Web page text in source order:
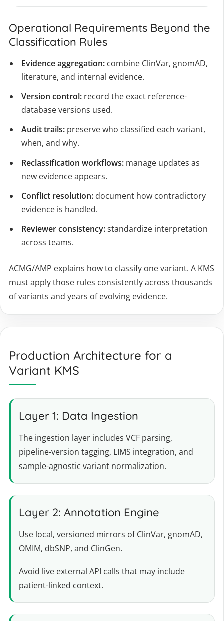
Operational Requirements Beyond the
Classification Rules
Evidence aggregation: combine ClinVar, gnomAD,
literature, and internal evidence.
Version control: record the exact reference-
database versions used.
Audit trails: preserve who classified each variant,
when, and why.
Reclassification workflows: manage updates as
new evidence appears.
Conflict resolution: document how contradictory
evidence is handled.
Reviewer consistency:standardize interpretation
across teams.
ACMG/AMP explains how to classify one variant. A KMS
must apply those rules consistently across thousands
of variants and years of evolving evidence.
Production Architecture for a
Variant KMS
Layer 1: Data Ingestion
The ingestion layer includes VCF parsing,
pipeline-version tagging, LIMS integration, and
sample-agnostic variant normalization.
Layer 2: Annotation Engine
Use local, versioned mirrors of ClinVar, gnomAD,
OMIM, dbSNP, and ClinGen.
Avoid live external API calls that may include
patient-linked context.